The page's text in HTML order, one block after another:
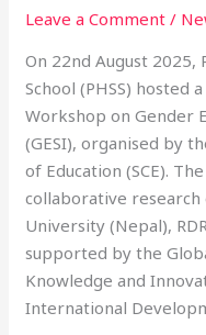
Leave a Comment /
On 22nd August
School (PHSS) hosted
Workshop on Gender
(GESI), organised by
of Education (SCE).
collaborative
University (Nepal),
supported by the
Knowledge and
International